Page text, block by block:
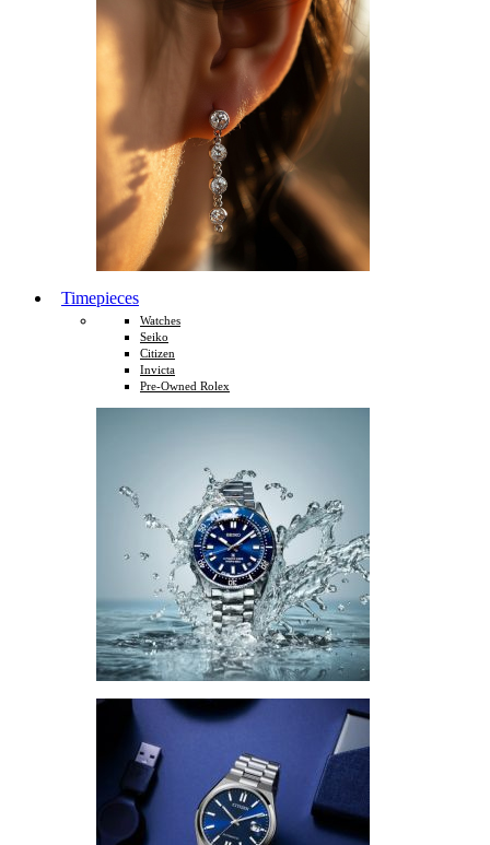
Timepieces
Watches
Seiko
Citizen
Invicta
Pre-Owned Rolex